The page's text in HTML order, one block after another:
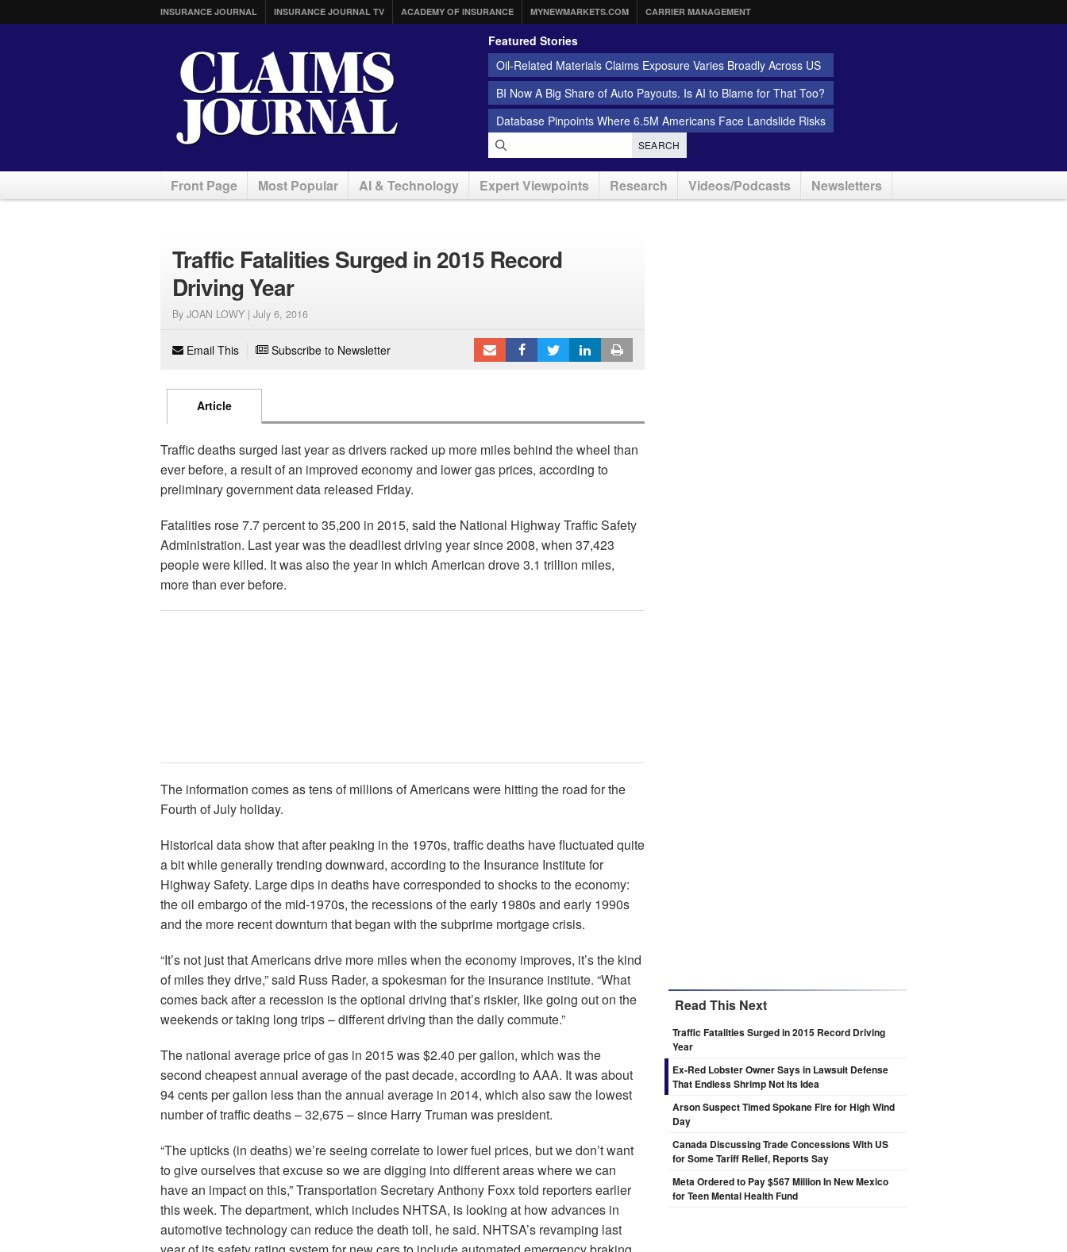
INSURANCE JOURNAL INSURANCE JOURNAL TV ACADEMY OF INSURANCE MYNEWMARKETS.COM CARRIER MANAGEMENT
Featured Stories
Oil-Related Materials Claims Exposure Varies Broadly Across US
BI Now A Big Share of Auto Payouts. Is AI to Blame for That Too?
Database Pinpoints Where 6.5M Americans Face Landslide Risks
SEARCH
Front Page Most Popular AI & Technology Expert Viewpoints Research Videos/Podcasts Newsletters
Traffic Fatalities Surged in 2015 Record
Driving Year
By JOAN LOWY | July 6, 2016
Email This Subscribe to Newsletter
Article
Traffic deaths surged last year as drivers racked up more miles behind the wheel than
ever before, a result of an improved economy and lower gas prices, according to
preliminary government data released Friday.
Fatalities rose 7.7 percent to 35,200 in 2015, said the National Highway Traffic Safety
Administration. Last year was the deadliest driving year since 2008, when 37,423
people were killed. It was also the year in which American drove 3.1 trillion miles,
more than ever before.
The information comes as tens of millions of Americans were hitting the road for the
Fourth of July holiday.
Historical data show that after peaking in the 1970s, traffic deaths have fluctuated quite
a bit while generally trending downward, according to the Insurance Institute for
Highway Safety. Large dips in deaths have corresponded to shocks to the economy:
the oil embargo of the mid-1970s, the recessions of the early 1980s and early 1990s
and the more recent downturn that began with the subprime mortgage crisis.
“It’s not just that Americans drive more miles when the economy improves, it’s the kind
of miles they drive,” said Russ Rader, a spokesman for the insurance institute. “What
comes back after a recession is the optional driving that’s riskier, like going out on the
weekends or taking long trips – different driving than the daily commute.”
The national average price of gas in 2015 was $2.40 per gallon, which was the
second cheapest annual average of the past decade, according to AAA. It was about
94 cents per gallon less than the annual average in 2014, which also saw the lowest
number of traffic deaths – 32,675 – since Harry Truman was president.
“The upticks (in deaths) we’re seeing correlate to lower fuel prices, but we don’t want
to give ourselves that excuse so we are digging into different areas where we can
have an impact on this,” Transportation Secretary Anthony Foxx told reporters earlier
this week. The department, which includes NHTSA, is looking at how advances in
automotive technology can reduce the death toll, he said. NHTSA’s revamping last
Read This Next
Traffic Fatalities Surged in 2015 Record Driving
Year
Ex-Red Lobster Owner Says in Lawsuit Defense
That Endless Shrimp Not Its Idea
Arson Suspect Timed Spokane Fire for High Wind
Day
Canada Discussing Trade Concessions With US
for Some Tariff Relief, Reports Say
Meta Ordered to Pay $567 Million In New Mexico
for Teen Mental Health Fund